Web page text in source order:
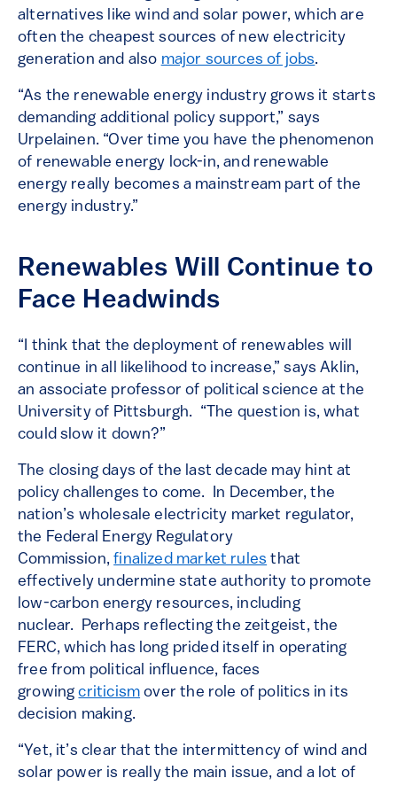
alternatives like wind and solar power, which are
often the cheapest sources of new electricity
generation and also major sources of jobs.
“As the renewable energy industry grows it starts
demanding additional policy support,” says
Urpelainen. “Over time you have the phenomenon
of renewable energy lock-in, and renewable
energy really becomes a mainstream part of the
energy industry.”
Renewables Will Continue to
Face Headwinds
“I think that the deployment of renewables will
continue in all likelihood to increase,” says Aklin,
an associate professor of political science at the
University of Pittsburgh. “The question is, what
could slow it down?”
The closing days of the last decade may hint at
policy challenges to come. In December, the
nation’s wholesale electricity market regulator,
the Federal Energy Regulatory
Commission,finalized market rules that
effectively undermine state authority to promote
low-carbon energy resources, including
nuclear. Perhaps reflecting the zeitgeist, the
FERC, which has long prided itself in operating
free from political influence, faces
growingcriticism over the role of politics in its
decision making.
“Yet, it’s clear that the intermittency of wind and
solar power is really the main issue, and a lot of